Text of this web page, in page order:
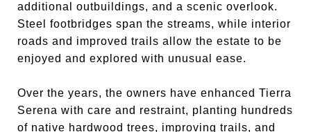
additional outbuildings, and a scenic overlook.
Steel footbridges span the streams, while interior
roads and improved trails allow the estate to be
enjoyed and explored with unusual ease.
Over the years, the owners have enhanced Tierra
Serena with care and restraint, planting hundreds
of native hardwood trees, improving trails, and